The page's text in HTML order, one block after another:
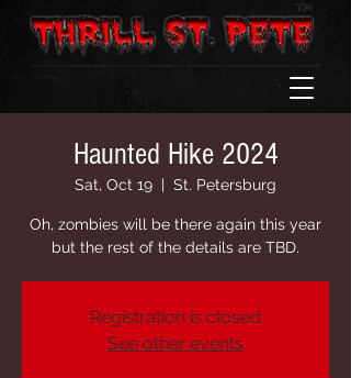
Haunted Hike 2024
Sat, Oct 19
  |
St. Petersburg
Oh, zombies will be there again this year
but the rest of the details are TBD.
Registration is closed
See other events